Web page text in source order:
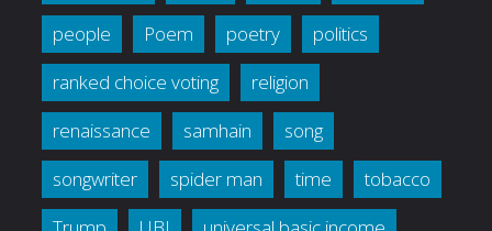
people
Poem poetry
politics
ranked choice voting
religion
renaissance
samhain
song
songwriter
spider man time
tobacco